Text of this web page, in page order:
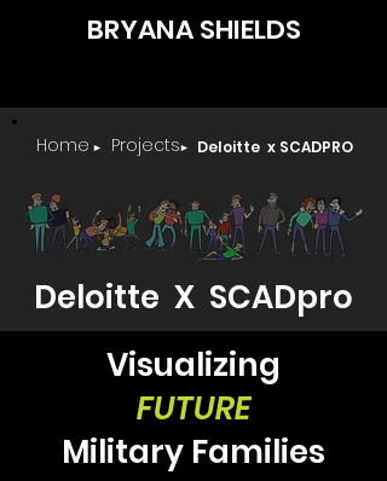
BRYANA SHIELDS
Deloitte X SCADpro
Projects►
Home Deloitte x SCADPRO
►
Visualizing
FUTURE
Military Families